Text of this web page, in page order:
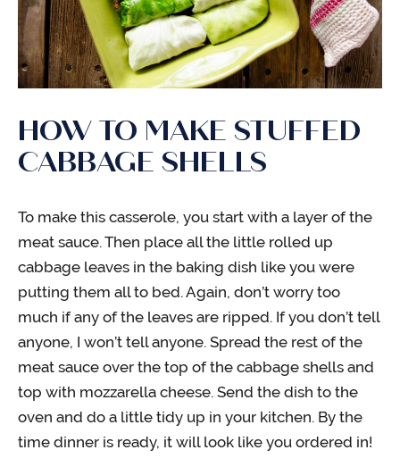
HOW TO MAKE STUFFED
CABBAGE SHELLS
To make this casserole, you start with a layer of the
meat sauce. Then place all the little rolled up
cabbage leaves in the baking dish like you were
putting them all to bed. Again, don’t worry too
much if any of the leaves are ripped. If you don’t tell
anyone, I won’t tell anyone. Spread the rest of the
meat sauce over the top of the cabbage shells and
top with mozzarella cheese. Send the dish to the
oven and do a little tidy up in your kitchen. By the
time dinner is ready, it will look like you ordered in!